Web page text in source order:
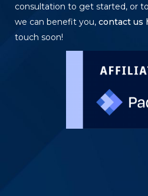
consultation to get started, or
we can benefit you, contact us
touch soon!